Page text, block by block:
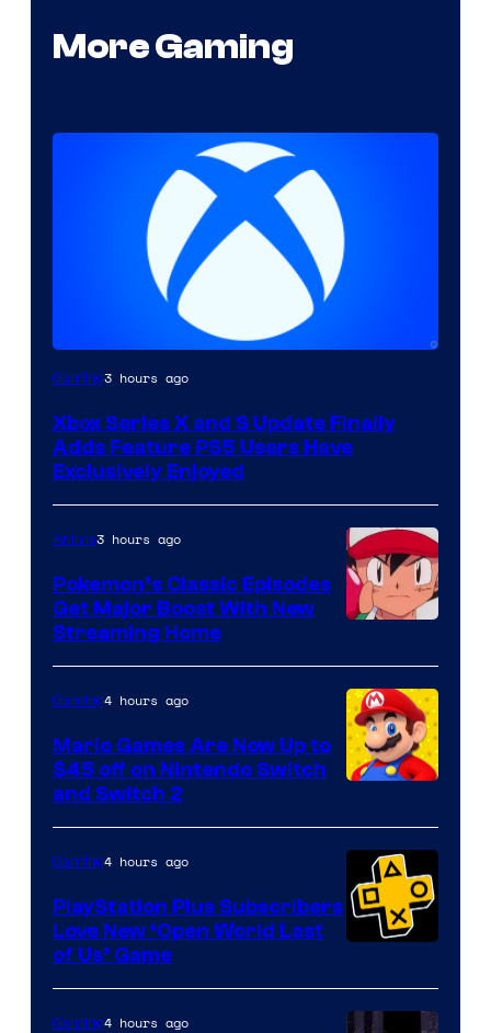
More Gaming
Gaming3 hours ago
Xbox Series X and S Update Finally
Adds Feature PS5 Users Have
Exclusively Enjoyed
of
The
Pokemon
Company
Anime3 hours ago
Pokemon’s Classic Episodes
Get Major Boost With New
Streaming Home
Gaming4 hours ago
Mario Games Are Now Up to
$45 off on Nintendo Switch
and Switch 2
Gaming4 hours ago
PlayStation Plus Subscribers
Love New ‘Open World Last
of Us’ Game
Gaming4 hours ago